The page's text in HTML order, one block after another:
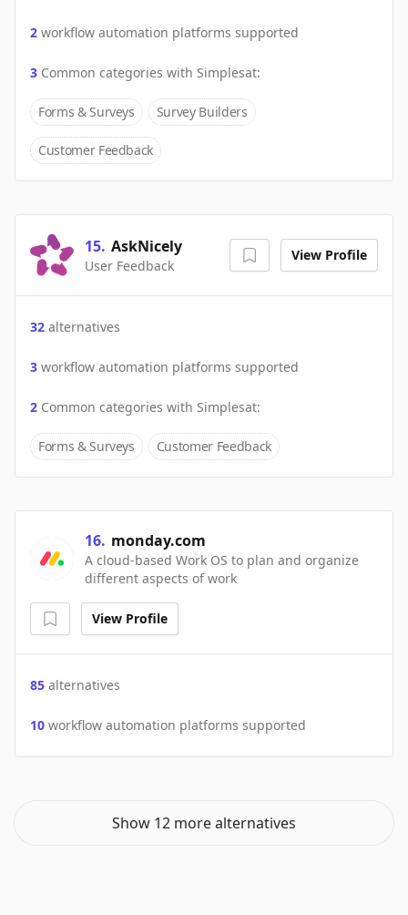
2 workflow automation platforms supported
3 Common categories with Simplesat:
Forms & Surveys Survey Builders
Customer Feedback
15. AskNicely
User Feedback
View Profile
32 alternatives
3 workflow automation platforms supported
2 Common categories with Simplesat:
Forms & Surveys Customer Feedback
16. monday.com
A cloud-based Work OS to plan and organize
different aspects of work
View Profile
85 alternatives
10 workflow automation platforms supported
Show 12 more alternatives